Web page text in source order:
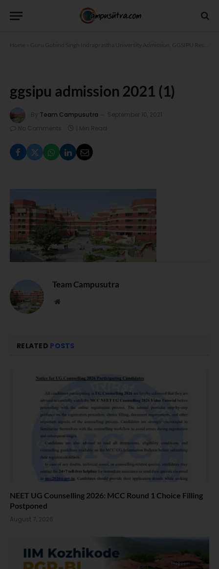
Home Guru Gobind Singh Indraprastha University Admission, GGSIPU Result
ggsipu admission 2021 (1)
By Team Campusutra
September 10, 2021
No Comments
1 Min Read
Team Campusutra
Website
RELATED POSTS
NEET UG Counselling 2026: MCC Round 1 Choice Filling
Postponed
August 7, 2026